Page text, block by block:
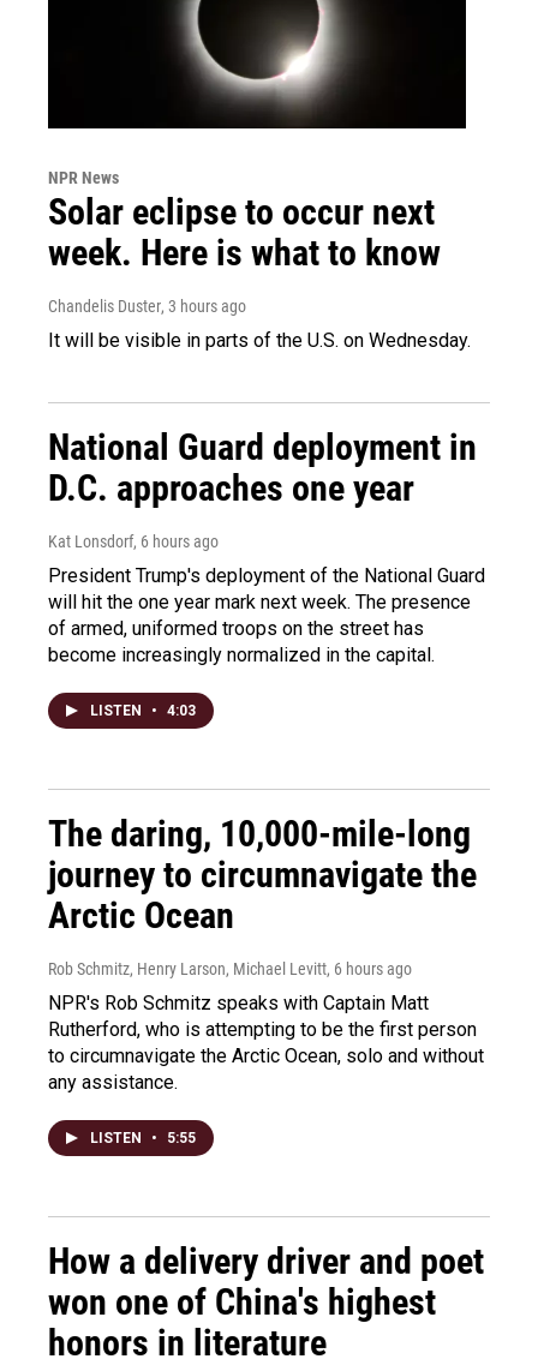
NPR News
Solar eclipse to occur next
week. Here is what to know
Chandelis Duster, 3 hours ago
It will be visible in parts of the U.S. on Wednesday.
National Guard deployment in
D.C. approaches one year
Kat Lonsdorf, 6 hours ago
President Trump's deployment of the National Guard
will hit the one year mark next week. The presence
of armed, uniformed troops on the street has
become increasingly normalized in the capital.
LISTEN • 4:03
The daring, 10,000-mile-long
journey to circumnavigate the
Arctic Ocean
Rob Schmitz, Henry Larson, Michael Levitt, 6 hours ago
NPR's Rob Schmitz speaks with Captain Matt
Rutherford, who is attempting to be the first person
to circumnavigate the Arctic Ocean, solo and without
any assistance.
LISTEN • 5:55
How a delivery driver and poet
won one of China's highest
honors in literature